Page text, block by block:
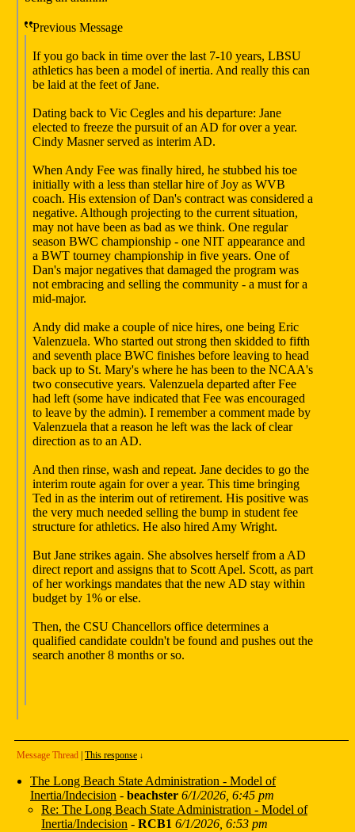
Previous Message
If you go back in time over the last 7-10 years, LBSU
athletics has been a model of inertia. And really this can
be laid at the feet of Jane.
Dating back to Vic Cegles and his departure: Jane
elected to freeze the pursuit of an AD for over a year.
Cindy Masner served as interim AD.
When Andy Fee was finally hired, he stubbed his toe
initially with a less than stellar hire of Joy as WVB
coach. His extension of Dan's contract was considered a
negative. Although projecting to the current situation,
may not have been as bad as we think. One regular
season BWC championship - one NIT appearance and
a BWT tourney championship in five years. One of
Dan's major negatives that damaged the program was
not embracing and selling the community - a must for a
mid-major.
Andy did make a couple of nice hires, one being Eric
Valenzuela. Who started out strong then skidded to fifth
and seventh place BWC finishes before leaving to head
back up to St. Mary's where he has been to the NCAA's
two consecutive years. Valenzuela departed after Fee
had left (some have indicated that Fee was encouraged
to leave by the admin). I remember a comment made by
Valenzuela that a reason he left was the lack of clear
direction as to an AD.
And then rinse, wash and repeat. Jane decides to go the
interim route again for over a year. This time bringing
Ted in as the interim out of retirement. His positive was
the very much needed selling the bump in student fee
structure for athletics. He also hired Amy Wright.
But Jane strikes again. She absolves herself from a AD
direct report and assigns that to Scott Apel. Scott, as part
of her workings mandates that the new AD stay within
budget by 1% or else.
Then, the CSU Chancellors office determines a
qualified candidate couldn't be found and pushes out the
search another 8 months or so.
Message Thread This response ↓
The Long Beach State Administration - Model of
Inertia/Indecision - beachster 6/1/2026, 6:45 pm
Re: The Long Beach State Administration - Model of
Inertia/Indecision - RCB1 6/1/2026, 6:53 pm